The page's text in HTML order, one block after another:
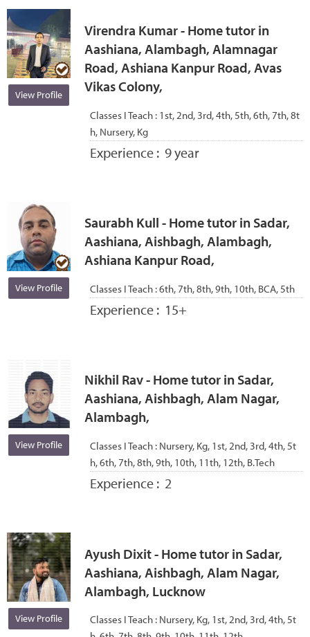
View Profile
Virendra Kumar - Home tutor in
Aashiana, Alambagh, Alamnagar
Road, Ashiana Kanpur Road, Avas
Vikas Colony,
Classes I Teach : 1st, 2nd, 3rd, 4th, 5th, 6th, 7th, 8t
h, Nursery, Kg
Experience : 9 year
View Profile
Saurabh Kull - Home tutor in Sadar,
Aashiana, Aishbagh, Alambagh,
Ashiana Kanpur Road,
Classes I Teach :6th, 7th, 8th, 9th, 10th, BCA, 5th
Experience : 15+
View Profile
Nikhil Rav - Home tutor in Sadar,
Aashiana, Aishbagh, Alam Nagar,
Alambagh,
Classes I Teach : Nursery, Kg, 1st, 2nd, 3rd, 4th, 5t
h, 6th, 7th, 8th, 9th, 10th, 11th, 12th, B.Tech
Experience : 2
View Profile
Ayush Dixit - Home tutor in Sadar,
Aashiana, Aishbagh, Alam Nagar,
Alambagh, Lucknow
Classes I Teach : Nursery, Kg, 1st, 2nd, 3rd, 4th, 5t